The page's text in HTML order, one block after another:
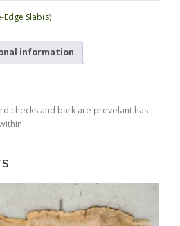
Edge Slab(s)
information
checks and bark are prevelant has